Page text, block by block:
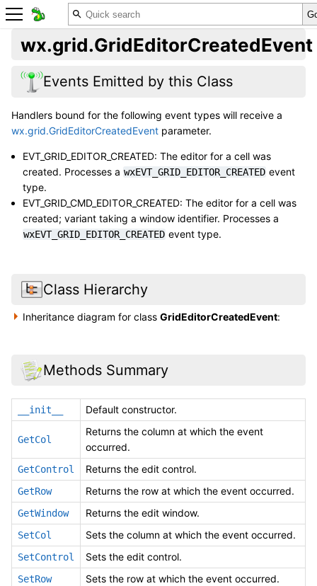
wx.grid.GridEditorCreatedEvent
Events Emitted by this Class
Handlers bound for the following event types will receive a
wx.grid.GridEditorCreatedEvent parameter.
EVT_GRID_EDITOR_CREATED: The editor for a cell was
created. Processes a wxEVT_GRID_EDITOR_CREATED event
type.
EVT_GRID_CMD_EDITOR_CREATED: The editor for a cell was
created; variant taking a window identifier. Processes a
wxEVT_GRID_EDITOR_CREATED event type.
Class Hierarchy
Inheritance diagram for classGridEditorCreatedEvent:
Methods Summary
__init__ Default constructor.
GetCol
Returns the column at which the event
occurred.
GetControl Returns the edit control.
GetRow Returns the row at which the event occurred.
GetWindow Returns the edit window.
SetCol Sets the column at which the event occurred.
SetControl Sets the edit control.
SetRow Sets the row at which the event occurred.